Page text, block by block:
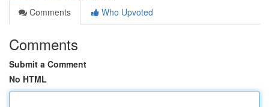
Comments
Who Upvoted
Comments
Submit a Comment
No HTML